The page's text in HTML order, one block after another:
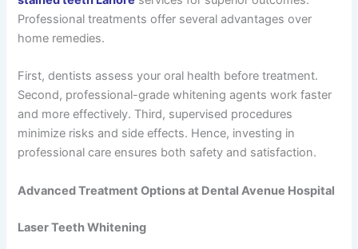
Professional treatments offer several advantages over
home remedies.
First, dentists assess your oral health before treatment.
Second, professional-grade whitening agents work faster
and more effectively. Third, supervised procedures
minimize risks and side effects. Hence, investing in
professional care ensures both safety and satisfaction.
Advanced Treatment Options at Dental Avenue Hospital
Laser Teeth Whitening